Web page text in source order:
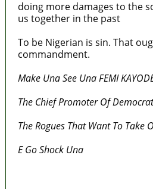
doing more damages to the
us together in the past
To be Nigerian is sin. That
commandment.
Make Una See Una FEMI
The Chief Promoter Of
The Rogues That Want To Take
E Go Shock Una